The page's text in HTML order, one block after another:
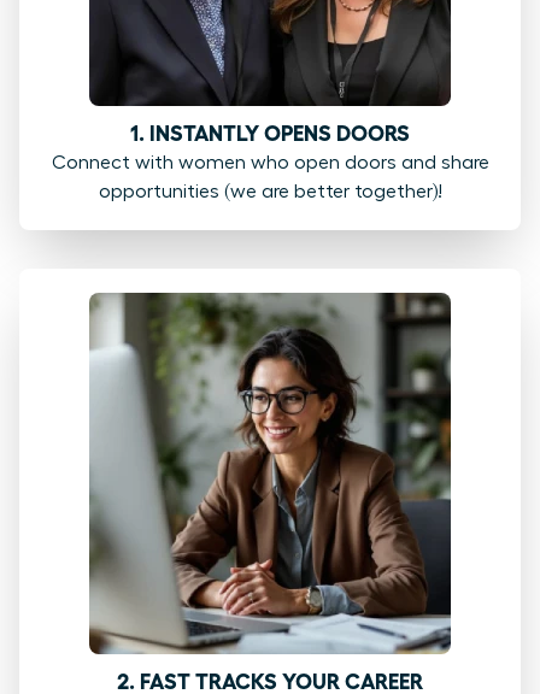
1. INSTANTLY OPENS DOORS
Connect with women who open doors and share
opportunities (we are better together)!
2. FAST TRACKS YOUR CAREER